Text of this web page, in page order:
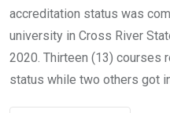
accreditation status was
university in Cross River
2020. Thirteen (13) courses
status while two others got